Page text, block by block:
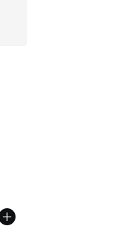
stars], 47 reviews
$185.00 to $129.99